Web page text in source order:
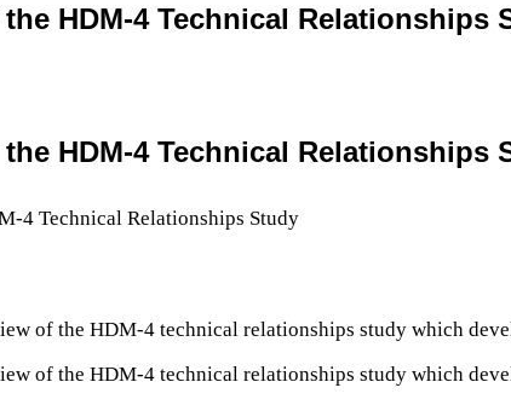
the HDM-4 Technical Relationships
the HDM-4 Technical Relationships
of the HDM-4 technical relationships study which
of the HDM-4 technical relationships study which